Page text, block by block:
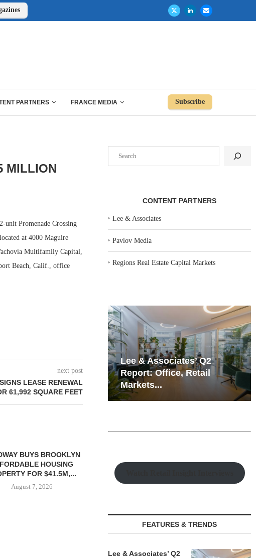
PARTNERS FRANCE MEDIA Subscribe
MILLION
unit Promenade Crossing
at 4000 Maguire
Multifamily Capital,
Beach, Calif., office
next post
LEASE RENEWAL
61,992 SQUARE FEET
PRP ACQUIRES 116,385 SF
DOWNTOWN...
OBELISK
CONTENT PARTNERS
‣Lee & Associates
‣Pavlov Media
‣Regions Real Estate Capital Markets
Associates’ Q2
Office, Retail
Resilient Demand in Key
Regions Supports
Multifamily Through...
FEATURES & TRENDS
Lee & Associates’ Q2